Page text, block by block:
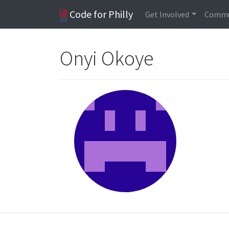
Code for Philly Get Involved
Onyi Okoye